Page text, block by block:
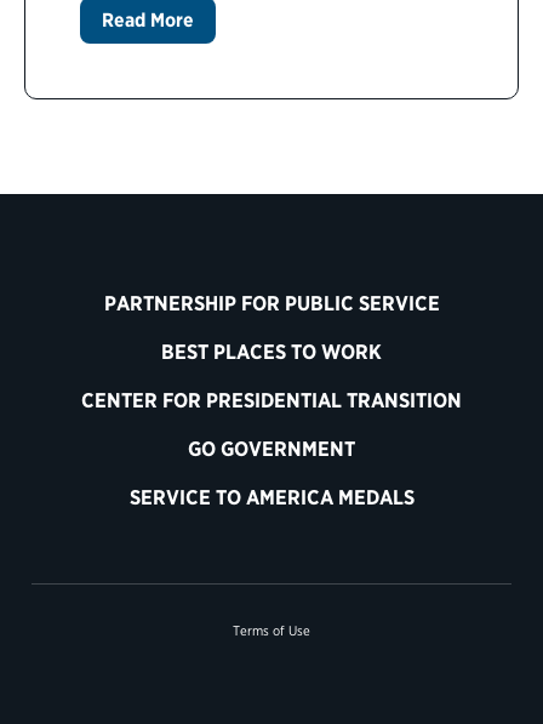
Read More
PARTNERSHIP FOR PUBLIC SERVICE
BEST PLACES TO WORK
CENTER FOR PRESIDENTIAL TRANSITION
GO GOVERNMENT
SERVICE TO AMERICA MEDALS
Terms of Use